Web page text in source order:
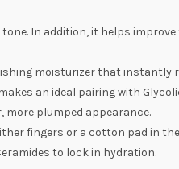
In addition, it helps
moisturizer that instantly
an ideal pairing with
more plumped appearance.
fingers or a cotton pad in
to lock in hydration.